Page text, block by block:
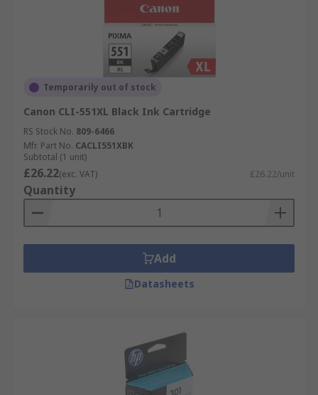
Temporarily out of stock
Canon CLI-551XL Black Ink Cartridge
RS Stock No. 809-6466
Mfr. Part No. CACLI551XBK
Subtotal (1 unit)
£26.22(exc. VAT) £26.22/unit
Quantity
Add
Datasheets